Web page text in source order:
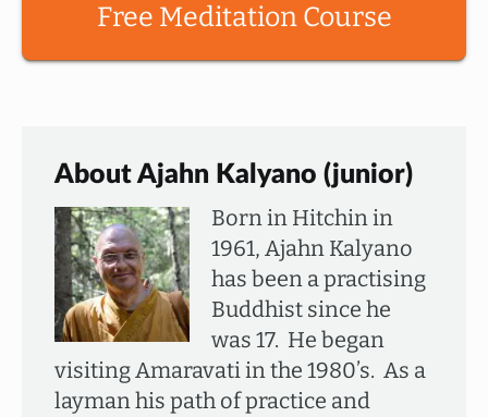
Free Meditation Course
About Ajahn Kalyano (junior)
Born in Hitchin in
1961, Ajahn Kalyano
has been a practising
Buddhist since he
was 17. He began
visiting Amaravati in the 1980’s. As a
layman his path of practice and